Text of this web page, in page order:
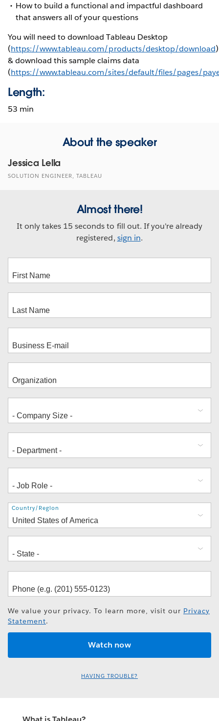
How to build a functional and impactful dashboard
that answers all of your questions
You will need to download Tableau Desktop
(https://www.tableau.com/products/desktop/download)
& download this sample claims data
(https://www.tableau.com/sites/default/files/pages/
Length:
53 min
About the speaker
Jessica Lella
SOLUTION ENGINEER, TABLEAU
Almost there!
It only takes 15 seconds to fill out. If you're already
registered, sign in.
Address
Country/Region
We value your privacy. To learn more, visit our Privacy
Statement.
HAVING TROUBLE?